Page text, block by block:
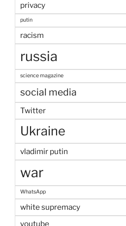
privacy
putin
racism
russia
science magazine
social media
Twitter
Ukraine
vladimir putin
war
WhatsApp
white supremacy
youtube